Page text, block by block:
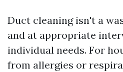
Duct cleaning isn't a
and at appropriate
individual needs. For
from allergies or